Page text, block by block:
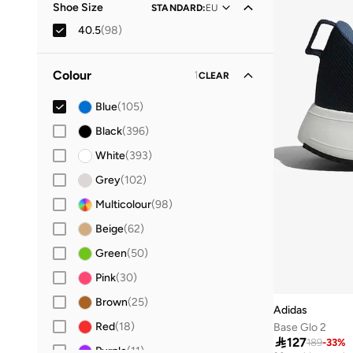
Shoe Size STANDARD:EU
40.5(98)
20
21( 14)
22( 18)
23( 15)
24( 14)
25( 14)
26( 14)
27( 19)
28( 35)
29( 32)
30( 41)
31( 36)
Colour 1CLEAR
Blue(105)
Black(396)
White(393)
Grey(102)
Multicolour(98)
Beige(62)
Green(50)
Pink(30)
Brown(25)
Red(18)
Adidas
Base Glo 2
127189-33%